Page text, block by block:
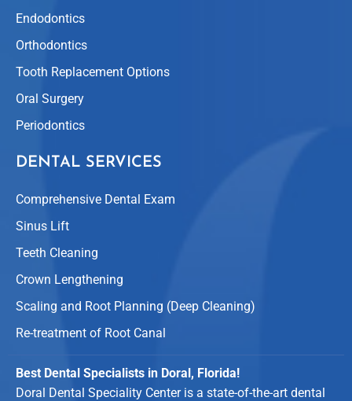
Endodontics
Orthodontics
Tooth Replacement Options
Oral Surgery
Periodontics
DENTAL SERVICES
Comprehensive Dental Exam
Sinus Lift
Teeth Cleaning
Crown Lengthening
Scaling and Root Planning (Deep Cleaning)
Re-treatment of Root Canal
Best Dental Specialists in Doral, Florida!
Doral Dental Speciality Center is a state-of-the-art dental